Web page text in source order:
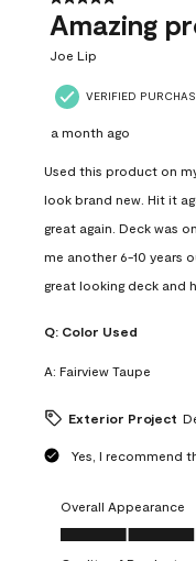
Amazing
Joe Lip
VERIFIED
a month ago
Used this product on
look brand new. Hit it
great again. Deck was
me another 6-10 years
great looking deck and
Q: Color Used
A: Fairview Taupe
Exterior Project
Yes, I recommend
Overall Appearance
Overall Appearance,